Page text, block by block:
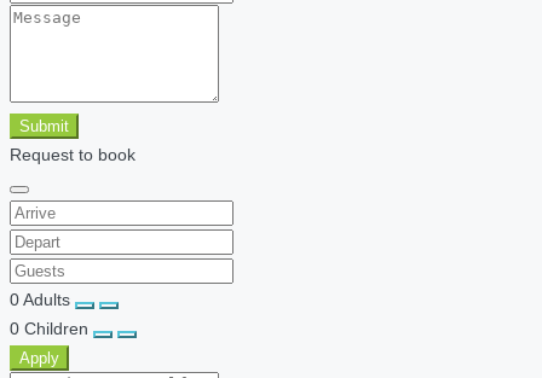
Submit
Request to book
0Adults
0 Children
Apply